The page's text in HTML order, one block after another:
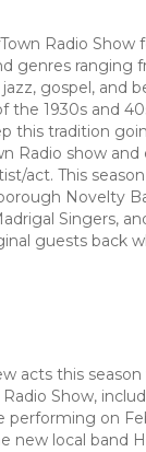
Radio Show
genres ranging
gospel, and
the 1930s and
this tradition
Radio show and
act. This
Novelty
Singers,
guests back
acts this
Show,
performing on
new local band